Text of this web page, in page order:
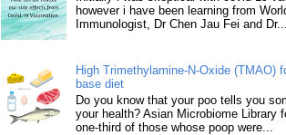
however i have been learning from
Immunologist, Dr Chen Jau Fei and
High Trimethylamine-N-Oxide (TMAO)
base diet
Do you know that your poo tells you
your health? Asian Microbiome Library
one-third of those whose poop were...